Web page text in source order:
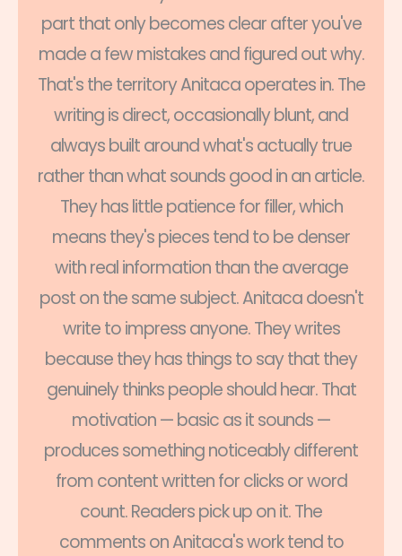
part that only becomes clear after you've
made a few mistakes and figured out why.
That's the territory Anitaca operates in. The
writing is direct, occasionally blunt, and
always built around what's actually true
rather than what sounds good in an article.
They has little patience for filler, which
means they's pieces tend to be denser
with real information than the average
post on the same subject. Anitaca doesn't
write to impress anyone. They writes
because they has things to say that they
genuinely thinks people should hear. That
motivation — basic as it sounds —
produces something noticeably different
from content written for clicks or word
count. Readers pick up on it. The
comments on Anitaca's work tend to